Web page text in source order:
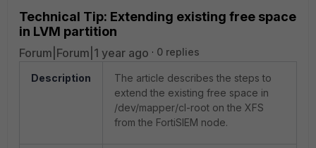
Technical Tip: Extending existing free space
in LVM partition
Forum|Forum|1 year ago 0 replies
Description
The article describes the steps to
extend the existing free space in
/dev/mapper/cl-root on the XFS
from the FortiSIEM node.